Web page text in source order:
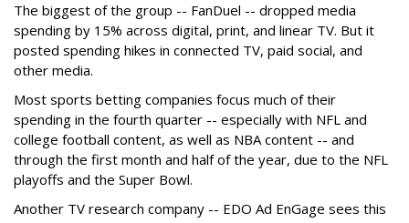
The biggest of the group -- FanDuel -- dropped media
spending by 15% across digital, print, and linear TV. But it
posted spending hikes in connected TV, paid social, and
other media.
Most sports betting companies focus much of their
spending in the fourth quarter -- especially with NFL and
college football content, as well as NBA content -- and
through the first month and half of the year, due to the NFL
playoffs and the Super Bowl.
Another TV research company -- EDO Ad EnGage sees this